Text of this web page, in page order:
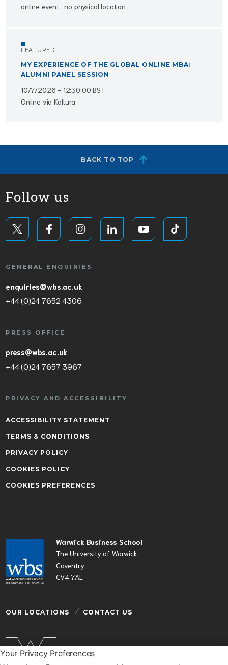
Your Privacy Preferences
online event- no physical location
FEATURED
MY EXPERIENCE OF THE GLOBAL ONLINE MBA:
ALUMNI PANEL SESSION
10/7/2026 - 12:30:00 BST
Online via Kaltura
BACK TO TOP
Warwick Business School
The University of Warwick
Coventry
CV4 7AL
OUR LOCATIONS CONTACT US
Follow us
GENERAL ENQUIRIES
enquiries@wbs.ac.uk
+44 (0)24 7652 4306
PRESS OFFICE
press@wbs.ac.uk
+44 (0)24 7657 3967
PRIVACY AND ACCESSIBILITY
ACCESSIBILITY STATEMENT
TERMS & CONDITIONS
PRIVACY POLICY
COOKIES POLICY
COOKIES PREFERENCES